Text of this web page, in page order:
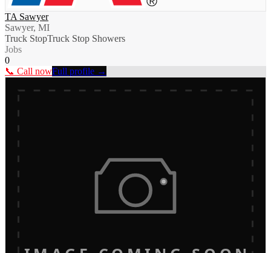
TA Sawyer
Sawyer, MI
Truck StopTruck Stop Showers
Jobs
0
📞 Call nowFull profile →